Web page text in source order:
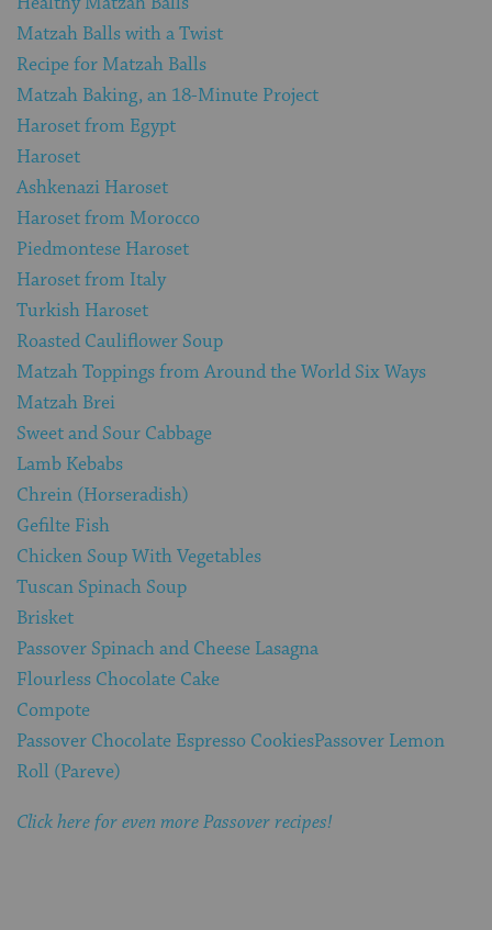
Matzah Balls with a Twist
Recipe for Matzah Balls
Matzah Baking, an 18-Minute Project
Haroset from Egypt
Haroset
Ashkenazi Haroset
Haroset from Morocco
Piedmontese Haroset
Haroset from Italy
Turkish Haroset
Roasted Cauliflower Soup
Matzah Toppings from Around the World Six Ways
Matzah Brei
Sweet and Sour Cabbage
Lamb Kebabs
Chrein (Horseradish)
Gefilte Fish
Chicken Soup With Vegetables
Tuscan Spinach Soup
Brisket
Passover Spinach and Cheese Lasagna
Flourless Chocolate Cake
Compote
Passover Chocolate Espresso CookiesPassover Lemon
Roll (Pareve)
Click here for even more Passover recipes!